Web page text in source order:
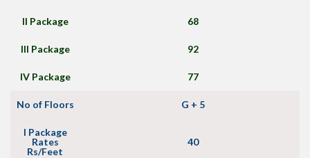
II Package 68
III Package 92
IV Package 77
No of Floors G + 5
I Package
Rates
Rs/Feet
40